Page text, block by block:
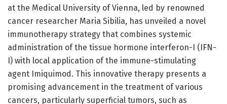
at the Medical University of Vienna, led by renowned
cancer researcher Maria Sibilia, has unveiled a novel
immunotherapy strategy that combines systemic
administration of the tissue hormone interferon-I (IFN-
I) with local application of the immune-stimulating
agent Imiquimod. This innovative therapy presents a
promising advancement in the treatment of various
cancers, particularly superficial tumors, such as